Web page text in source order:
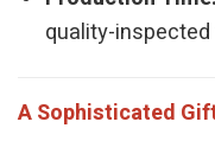
quality-
A Sophisticated